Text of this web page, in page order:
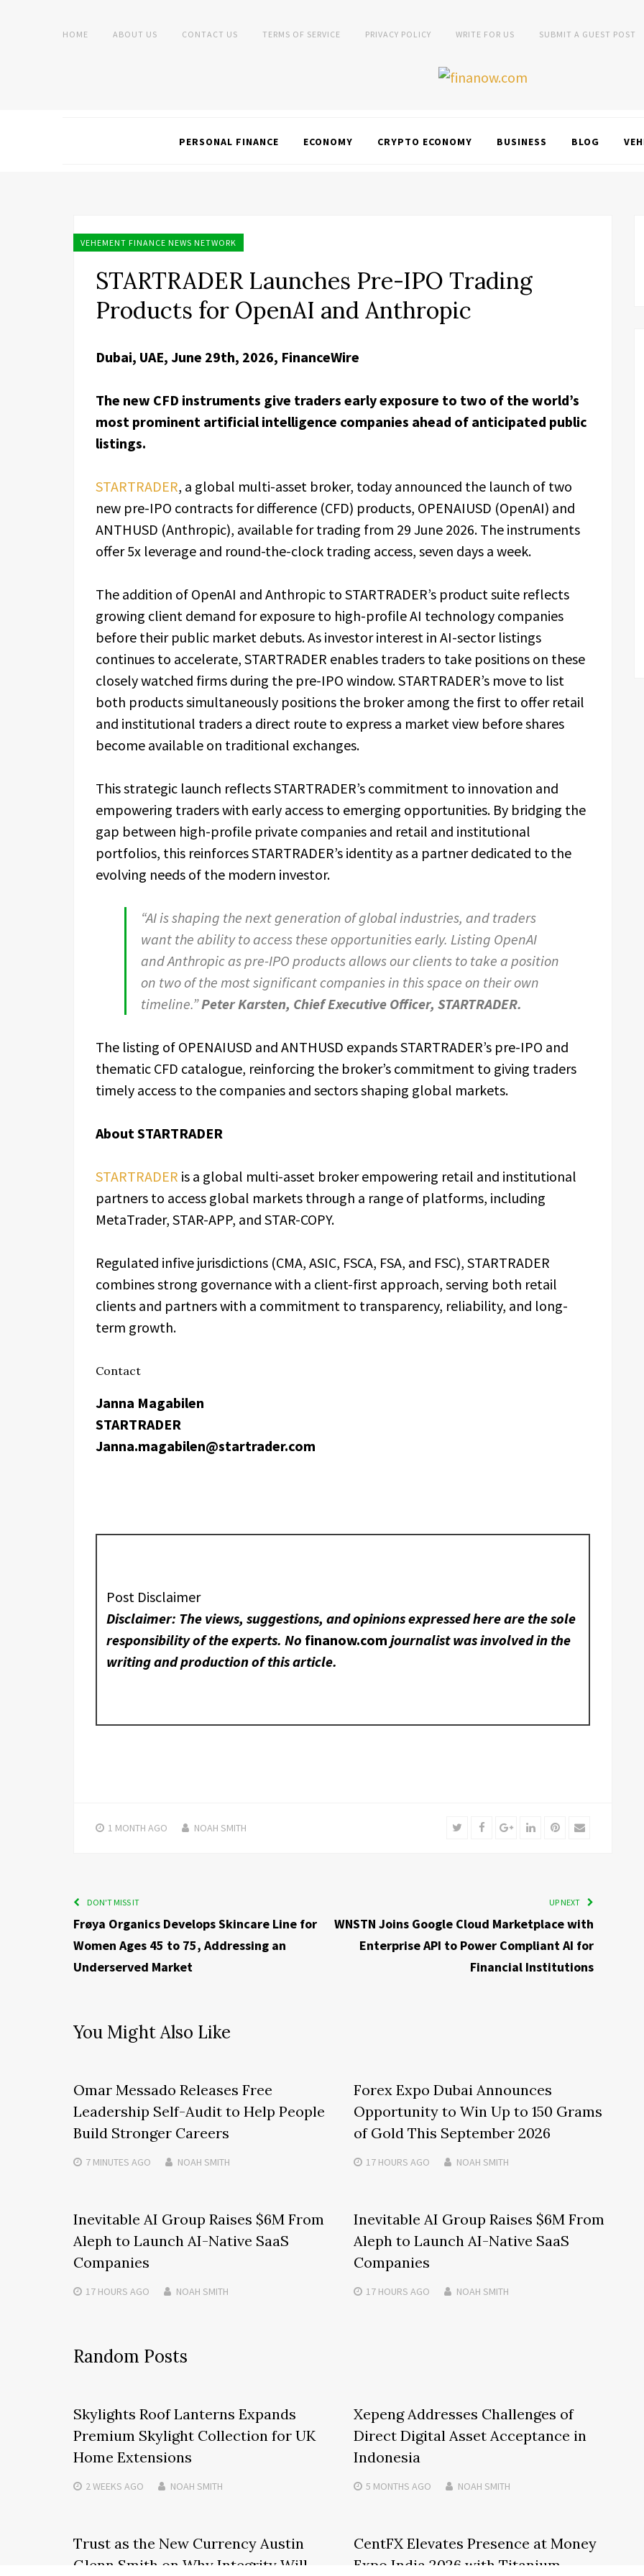
HOME ABOUT US CONTACT US TERMS OF SERVICE PRIVACY POLICY WRITE FOR US SUBMIT A GUEST POST
PERSONAL FINANCE ECONOMY CRYPTO ECONOMY BUSINESS BLOG
VEHEMENT FINANCE NEWS NETWORK
STARTRADER Launches Pre-IPO Trading
Products for OpenAI and Anthropic
Dubai, UAE, June 29th, 2026, FinanceWire
The new CFD instruments give traders early exposure to two of the world’s
most prominent artificial intelligence companies ahead of anticipated public
listings.
STARTRADER, a global multi-asset broker, today announced the launch of two
new pre-IPO contracts for difference (CFD) products, OPENAIUSD (OpenAI) and
ANTHUSD (Anthropic), available for trading from 29 June 2026. The instruments
offer 5x leverage and round-the-clock trading access, seven days a week.
The addition of OpenAI and Anthropic to STARTRADER’s product suite reflects
growing client demand for exposure to high-profile AI technology companies
before their public market debuts. As investor interest in AI-sector listings
continues to accelerate, STARTRADER enables traders to take positions on these
closely watched firms during the pre-IPO window. STARTRADER’s move to list
both products simultaneously positions the broker among the first to offer retail
and institutional traders a direct route to express a market view before shares
become available on traditional exchanges.
This strategic launch reflects STARTRADER’s commitment to innovation and
empowering traders with early access to emerging opportunities. By bridging the
gap between high-profile private companies and retail and institutional
portfolios, this reinforces STARTRADER’s identity as a partner dedicated to the
evolving needs of the modern investor.
“AI is shaping the next generation of global industries, and traders
want the ability to access these opportunities early. Listing OpenAI
and Anthropic as pre-IPO products allows our clients to take a position
on two of the most significant companies in this space on their own
timeline.”Peter Karsten, Chief Executive Officer, STARTRADER.
The listing of OPENAIUSD and ANTHUSD expands STARTRADER’s pre-IPO and
thematic CFD catalogue, reinforcing the broker’s commitment to giving traders
timely access to the companies and sectors shaping global markets.
About STARTRADER
STARTRADER is a global multi-asset broker empowering retail and institutional
partners to access global markets through a range of platforms, including
MetaTrader, STAR-APP, and STAR-COPY.
Regulated infive jurisdictions (CMA, ASIC, FSCA, FSA, and FSC), STARTRADER
combines strong governance with a client-first approach, serving both retail
clients and partners with a commitment to transparency, reliability, and long-
term growth.
Contact
Janna Magabilen
STARTRADER
Janna.magabilen@startrader.com
Post Disclaimer
Disclaimer: The views, suggestions, and opinions expressed here are the sole
responsibility of the experts. No finanow.com journalist was involved in the
writing and production of this article.
1 MONTH AGO NOAH SMITH TwitterFacebookGoogle+LinkedInPinterest
Email
DON'T MISS IT
Frøya Organics Develops Skincare Line for
Women Ages 45 to 75, Addressing an
Underserved Market
UP NEXT
WNSTN Joins Google Cloud Marketplace with
Enterprise API to Power Compliant AI for
Financial Institutions
You Might Also Like
Omar Messado Releases Free
Leadership Self-Audit to Help People
Build Stronger Careers
7 MINUTES AGO NOAH SMITH
Forex Expo Dubai Announces
Opportunity to Win Up to 150 Grams
of Gold This September 2026
17 HOURS AGO NOAH SMITH
Inevitable AI Group Raises $6M From
Aleph to Launch AI-Native SaaS
Companies
17 HOURS AGO NOAH SMITH
Inevitable AI Group Raises $6M From
Aleph to Launch AI-Native SaaS
Companies
17 HOURS AGO NOAH SMITH
Random Posts
Skylights Roof Lanterns Expands
Premium Skylight Collection for UK
Home Extensions
2 WEEKS AGO NOAH SMITH
Xepeng Addresses Challenges of
Direct Digital Asset Acceptance in
Indonesia
5 MONTHS AGO NOAH SMITH
Trust as the New Currency Austin
Glenn Smith on Why Integrity Will
CentFX Elevates Presence at Money
Expo India 2026 with Titanium